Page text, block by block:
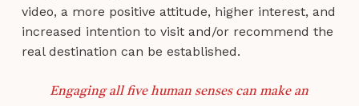
video, a more positive attitude, higher interest, and
increased intention to visit and/or recommend the
real destination can be established.
Engaging all five human senses can make an